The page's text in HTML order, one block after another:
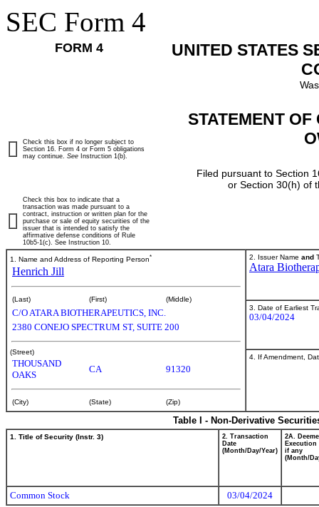
SEC Form 4
FORM 4
UNITED STATES
STATEMENT
Filed pursuant to Section
or Section 30(h) of
Check this box if no longer subject to
Section 16. Form 4 or Form 5 obligations
may continue. See Instruction 1(b).
Check this box to indicate that a
transaction was made pursuant to a
contract, instruction or written plan for the
purchase or sale of equity securities of the
issuer that is intended to satisfy the
affirmative defense conditions of Rule
10b5-1(c). See Instruction 10.
1. Name and Address of Reporting Person*
Henrich Jill
(Last) (First) (Middle)
C/O ATARA BIOTHERAPEUTICS, INC.
2380 CONEJO SPECTRUM ST, SUITE 200
(Street)
THOUSAND
OAKS
CA 91320
(City) (State) (Zip)
2. Issuer Name and
Atara
3. Date of Earliest
03/04/2024
4. If Amendment,
Table I - Non-Derivative
1. Title of Security (Instr. 3)
2. Transaction
Date
(Month/Day/Year)
2A.
Execution
if any
(Month/
Common Stock
03/04/2024